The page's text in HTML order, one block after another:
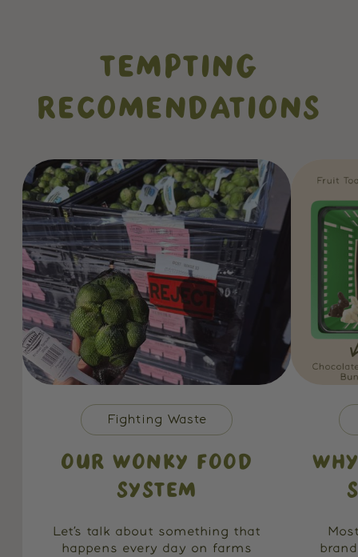
TEMPTING
RECOMENDATIONS
Fighting Waste
OUR WONKY FOOD
SYSTEM
Let’s talk about something that
happens every day on farms